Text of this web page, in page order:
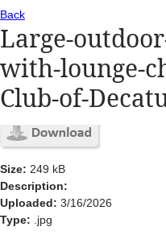
Back
Large-
with-lounge-
Club-of-
Size: 249 kB
Description:
Uploaded: 3/16/2026
Type: .jpg